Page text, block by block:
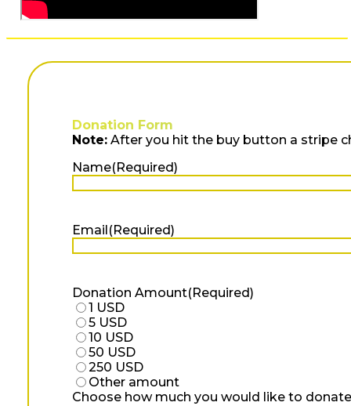
Donation Form
Note:After you hit the buy button a stripe
Name(Required)
Email (Required)
Donation Amount(Required)
1 USD
5 USD
10 USD
50 USD
250 USD
Other amount
Choose how much you would like to